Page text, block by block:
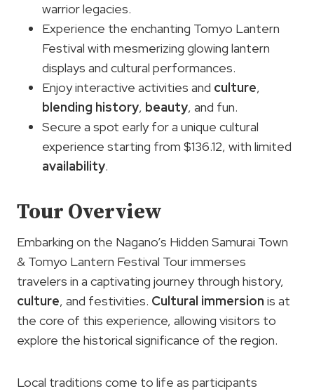
warrior legacies.
Experience the enchanting Tomyo Lantern
Festival with mesmerizing glowing lantern
displays and cultural performances.
Enjoy interactive activities and culture,
blending history, beauty, and fun.
Secure a spot early for a unique cultural
experience starting from $136.12, with limited
availability.
Tour Overview
Embarking on the Nagano’s Hidden Samurai Town
& Tomyo Lantern Festival Tour immerses
travelers in a captivating journey through history,
culture, and festivities. Cultural immersion is at
the core of this experience, allowing visitors to
explore the historical significance of the region.
Local traditions come to life as participants